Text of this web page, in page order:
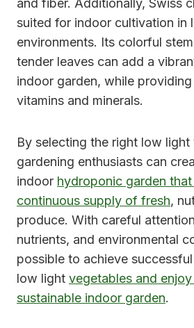
suited for indoor cultivation in
environments. Its colorful
tender leaves can add a
indoor garden, while
vitamins and minerals.
By selecting the right low light
gardening enthusiasts can
indoor hydroponic garden
continuous supply of fresh,
produce. With careful
nutrients, and environmental
possible to achieve
low light vegetables and
sustainable indoor garden.